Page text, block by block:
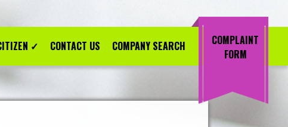
COMPLAINT
FORM
COMPANY SEARCH
CONTACT US
✓